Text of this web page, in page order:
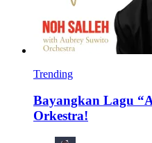
Trending
Bayangkan Lagu
Orkestra!